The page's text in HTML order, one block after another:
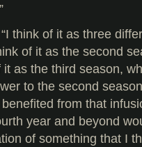
think of it as three
of it as the second
it as the third season,
to the second
from that
year and beyond
of something that I